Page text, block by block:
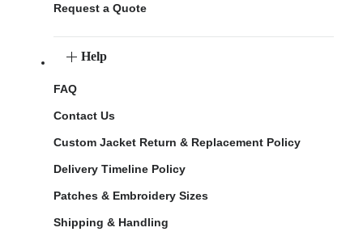
Request a Quote
Help
FAQ
Contact Us
Custom Jacket Return & Replacement Policy
Delivery Timeline Policy
Patches & Embroidery Sizes
Shipping & Handling